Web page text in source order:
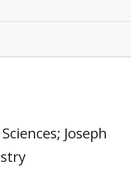
Joseph